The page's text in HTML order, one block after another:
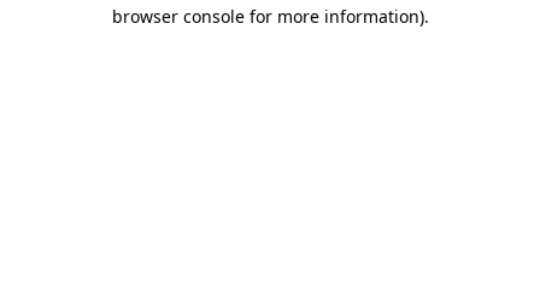
browser console for more information).